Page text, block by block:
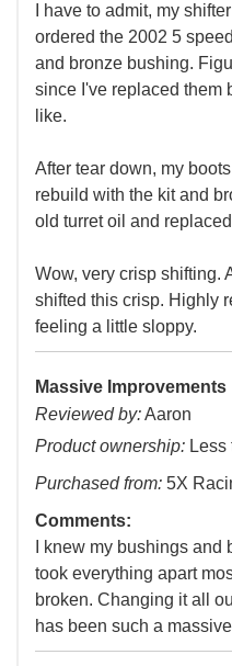
I have to admit, my
ordered the 2002 5
and bronze bushing.
since I've replaced them
like.
After tear down, my
rebuild with the kit and
old turret oil and
Wow, very crisp shifting.
shifted this crisp. Highly
feeling a little sloppy.
Massive Improvements
Reviewed by:Aaron
Product ownership: Less
Purchased from: 5X
Comments:
I knew my bushings and
took everything apart
broken. Changing it all
has been such a